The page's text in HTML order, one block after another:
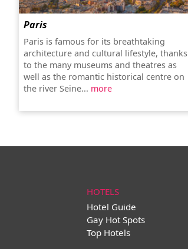
Paris
Paris is famous for its breathtaking
architecture and cultural lifestyle, thanks
to the many museums and theatres as
well as the romantic historical centre on
the river Seine... more
HOTELS
Hotel Guide
Gay Hot Spots
Top Hotels